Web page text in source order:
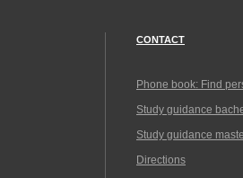
CONTACT
Phone book: Find
Study guidance
Study guidance
Directions